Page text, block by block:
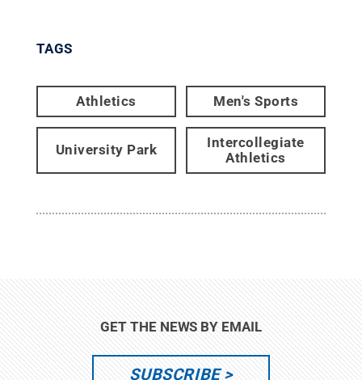
TAGS
Athletics Men's Sports
University Park
Intercollegiate
Athletics
GET THE NEWS BY EMAIL
SUBSCRIBE